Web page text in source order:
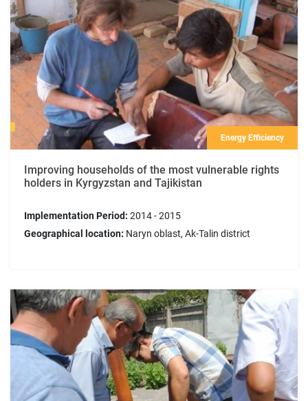
Energy Efficiency
Improving households of the most vulnerable rights
holders in Kyrgyzstan and Tajikistan
Implementation Period: 2014 - 2015
Geographical location: Naryn oblast, Ak-Talin district